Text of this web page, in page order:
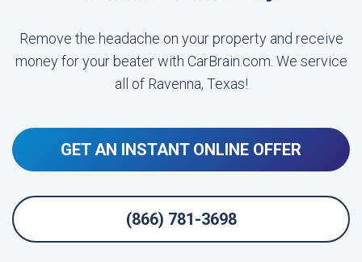
Remove the headache on your property and receive
money for your beater with CarBrain.com. We service
all of Ravenna, Texas!
GET AN INSTANT ONLINE OFFER
(866) 781-3698